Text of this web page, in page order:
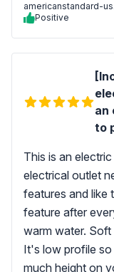
americanstandard-
Positive
an
to
This is an
electrical outlet
features and like
feature after
warm water. Soft
It's low profile
much height on